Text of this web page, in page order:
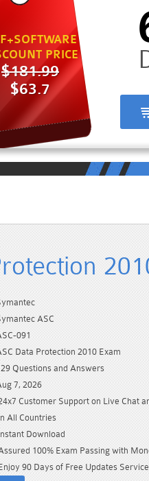
PRICE
$181.99
$63.7
ASC
091
Data Protection 2010 Exam
Questions and Answers
7, 2026
Customer Support on Live Chat
All Countries
Download
100% Exam Passing with
90 Days of Free Updates Service